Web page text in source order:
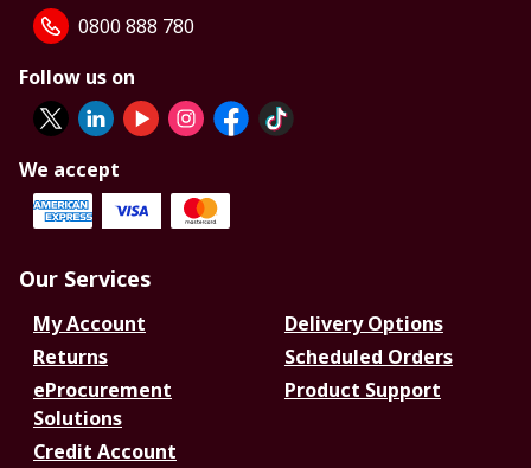
0800 888 780
Follow us on
We accept
Our Services
My Account
Delivery Options
Returns
Scheduled Orders
eProcurement
Solutions
Product Support
Credit Account